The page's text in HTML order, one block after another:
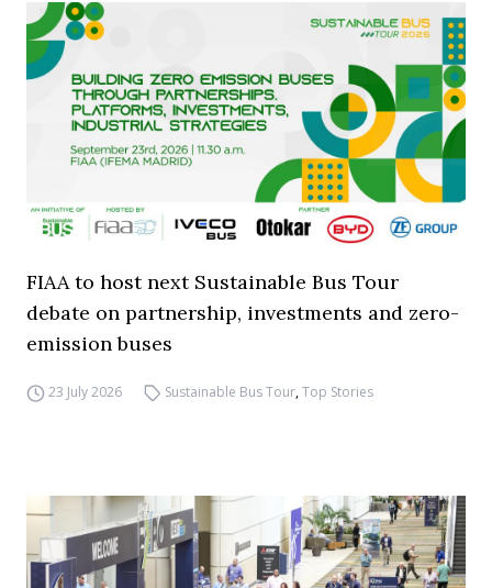
FIAA to host next Sustainable Bus Tour
debate on partnership, investments and zero-
emission buses
23 July 2026 Sustainable Bus Tour,Top Stories